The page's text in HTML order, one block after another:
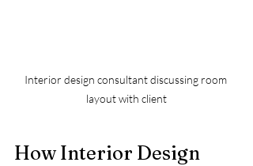
Interior design consultant discussing room
layout with client
How Interior Design